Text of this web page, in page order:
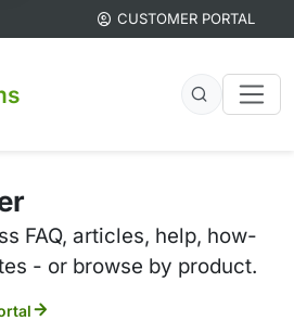
CUSTOMER PORTAL
FAQ, articles, help, how-
- or browse by product.